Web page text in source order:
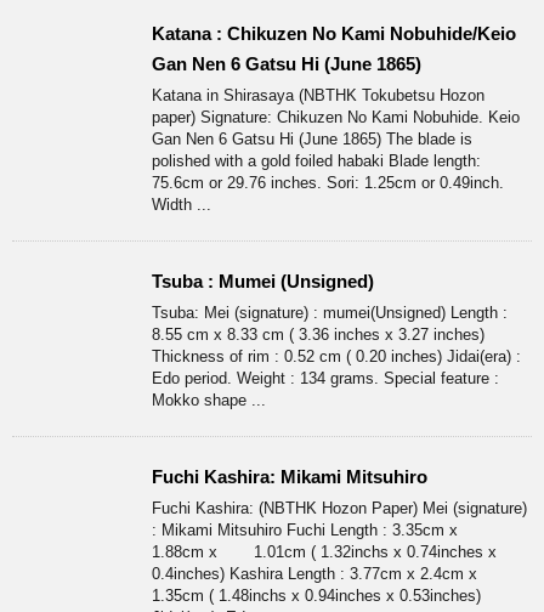
Katana : Chikuzen No Kami Nobuhide/Keio
Gan Nen 6 Gatsu Hi (June 1865)
Katana in Shirasaya (NBTHK Tokubetsu Hozon
paper) Signature: Chikuzen No Kami Nobuhide. Keio
Gan Nen 6 Gatsu Hi (June 1865) The blade is
polished with a gold foiled habaki Blade length:
75.6cm or 29.76 inches. Sori: 1.25cm or 0.49inch.
Width ...
Tsuba : Mumei (Unsigned)
Tsuba: Mei (signature) : mumei(Unsigned) Length :
8.55 cm x 8.33 cm ( 3.36 inches x 3.27 inches)
Thickness of rim : 0.52 cm ( 0.20 inches) Jidai(era) :
Edo period. Weight : 134 grams. Special feature :
Mokko shape ...
Fuchi Kashira: Mikami Mitsuhiro
Fuchi Kashira: (NBTHK Hozon Paper) Mei (signature)
: Mikami Mitsuhiro Fuchi Length : 3.35cm x
1.88cm x 1.01cm ( 1.32inchs x 0.74inches x
0.4inches) Kashira Length : 3.77cm x 2.4cm x
1.35cm ( 1.48inchs x 0.94inches x 0.53inches)